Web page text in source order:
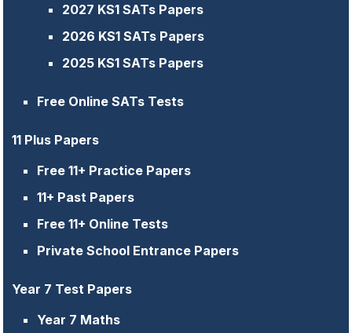
2027 KS1 SATs Papers
2026 KS1 SATs Papers
2025 KS1 SATs Papers
Free Online SATs Tests
11 Plus Papers
Free 11+ Practice Papers
11+ Past Papers
Free 11+ Online Tests
Private School Entrance Papers
Year 7 Test Papers
Year 7 Maths